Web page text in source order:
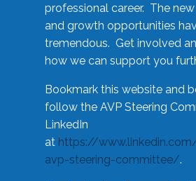
professional career. The
and growth opportunities
tremendous. Get involved
how we can support you
Bookmark this website and
follow the AVP Steering
LinkedIn
at https://
avp-steering-committee/.